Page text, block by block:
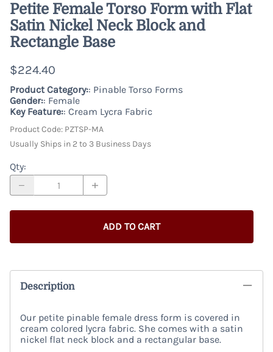
Petite Female Torso Form with Flat
Satin Nickel Neck Block and
Rectangle Base
$224.40
Product Category:: Pinable Torso Forms
Gender:: Female
Key Feature:: Cream Lycra Fabric
Product Code: PZTSP-MA
Usually Ships in 2 to 3 Business Days
Qty:
ADD TO CART
Description
Our petite pinable female dress form is covered in
cream colored lycra fabric. She comes with a satin
nickel flat neck block and a rectangular base.